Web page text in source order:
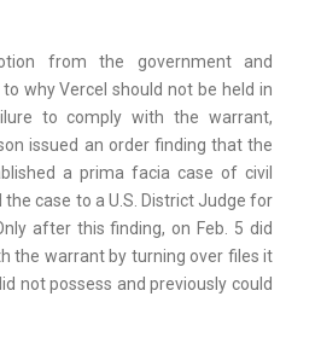
from the government and
why Vercel should not be held in
to comply with the warrant,
issued an order finding that the
a prima facia case of civil
case to a U.S. District Judge for
after this finding, on Feb. 5 did
the warrant by turning over files it
not possess and previously could